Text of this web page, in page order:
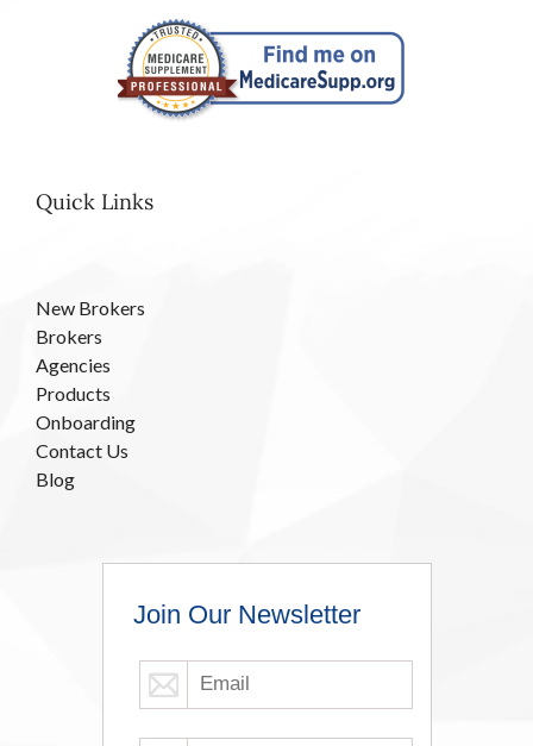
Quick Links
New Brokers
Brokers
Agencies
Products
Onboarding
Contact Us
Blog